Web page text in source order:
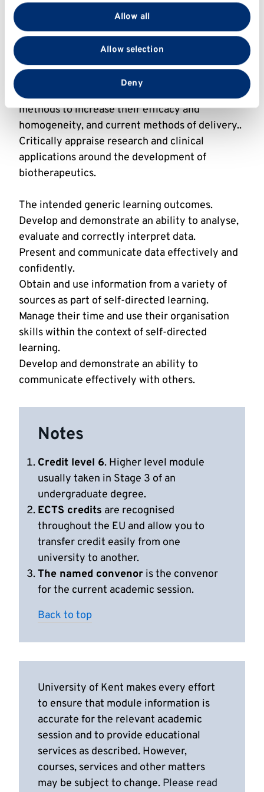
provide social media features and to analyse our traffic.
We also share information about your use of our site
with our social media, advertising and analytics
partners who may combine it with other information
that you’ve provided to them or that they’ve collected
from your use of their services.
Allow all
Allow selection
Deny
the key steps and players in control of gene
expression can be manipulated in different host
systems or in-vitro, including considerations
around productivity, scalability and purity.
Understand the differences between the
different types of biotherapeutics and current
methods to increase their efficacy and
homogeneity, and current methods of delivery..
Critically appraise research and clinical
applications around the development of
biotherapeutics.
The intended generic learning outcomes.
Develop and demonstrate an ability to analyse,
evaluate and correctly interpret data.
Present and communicate data effectively and
confidently.
Obtain and use information from a variety of
sources as part of self-directed learning.
Manage their time and use their organisation
skills within the context of self-directed
learning.
Develop and demonstrate an ability to
communicate effectively with others.
Notes
Credit level 6. Higher level module
usually taken in Stage 3 of an
undergraduate degree.
ECTS credits are recognised
throughout the EU and allow you to
transfer credit easily from one
university to another.
The named convenor is the convenor
for the current academic session.
Back to top
University of Kent makes every effort
to ensure that module information is
accurate for the relevant academic
session and to provide educational
services as described. However,
courses, services and other matters
may be subject to change. Please read